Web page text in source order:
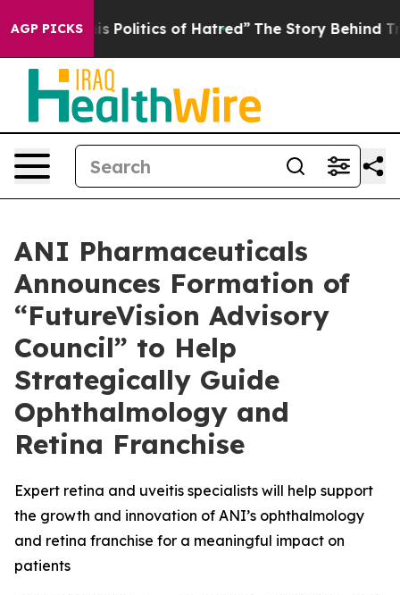
AGP PICKSof Hatred” The Story Behind Trump’s Terrible
ANI Pharmaceuticals
Announces Formation of
“FutureVision Advisory
Council” to Help
Strategically Guide
Ophthalmology and
Retina Franchise
Expert retina and uveitis specialists will help support
the growth and innovation of ANI’s ophthalmology
and retina franchise for a meaningful impact on
patients